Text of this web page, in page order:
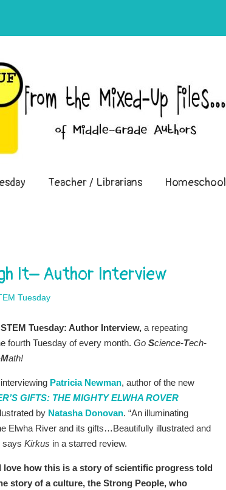
Grade Authors
Teacher / Librarians Homeschool
It– Author Interview
Tuesday
STEM Tuesday: Author Interview, a repeating
fourth Tuesday of every month. Go Science-Tech-
Math!
Patricia Newman, author of the new
GIFTS: THE MIGHTY ELWHA ROVER
by Natasha Donovan. “An illuminating
Elwha River and its gifts…Beautifully illustrated and
says Kirkus in a starred review.
I love how this is a story of scientific progress told
story of a culture, the Strong People, who